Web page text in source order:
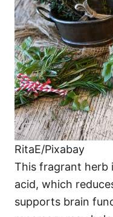
RitaE/Pixabay
This fragrant herb
acid, which
supports brain